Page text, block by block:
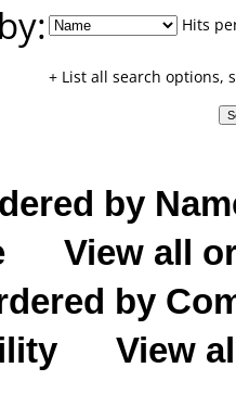
Hits
+ List all search options,
by
View all
by
View